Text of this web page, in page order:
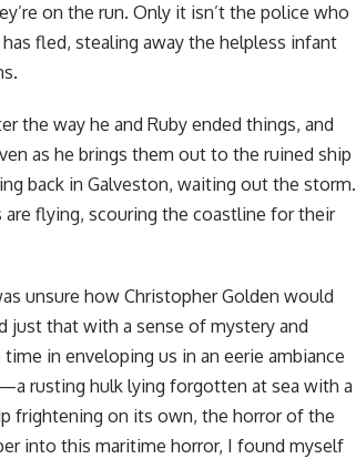
on the run. Only it isn’t the police who
fled, stealing away the helpless infant
the way he and Ruby ended things, and
as he brings them out to the ruined ship
back in Galveston, waiting out the storm.
flying, scouring the coastline for their
unsure how Christopher Golden would
just that with a sense of mystery and
in enveloping us in an eerie ambiance
rusting hulk lying forgotten at sea with a
frightening on its own, the horror of the
into this maritime horror, I found myself